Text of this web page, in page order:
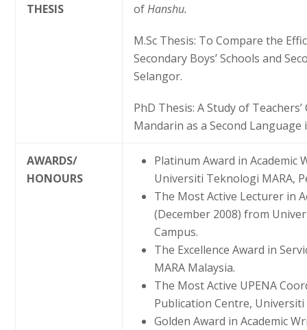
THESIS
ofHanshu.
M.Sc Thesis: To Compare the
Secondary Boys’ Schools and
Selangor.
PhD Thesis: A Study of
Mandarin as a Second
AWARDS/
HONOURS
Platinum Award in Academic
Universiti Teknologi MARA,
The Most Active Lecturer in
(December 2008) from
Campus.
The Excellence Award in
MARA Malaysia.
The Most Active UPENA
Publication Centre,
Golden Award in Academic